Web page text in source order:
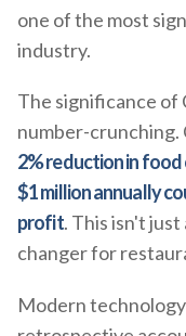
one of the most
industry.
The significance of
number-crunching.
2% reduction in
$1 million annually
profit. This isn't
changer for
Modern